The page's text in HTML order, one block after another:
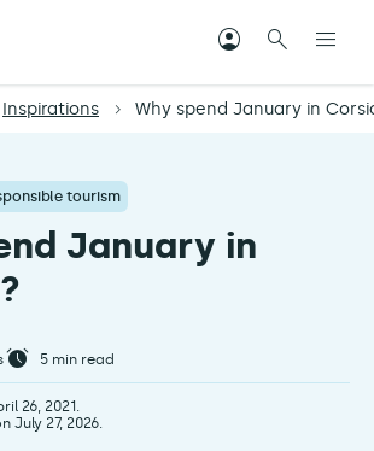
Inspirations Why spend January in
tourism
January in
5 min read
26, 2021.
July 27, 2026.